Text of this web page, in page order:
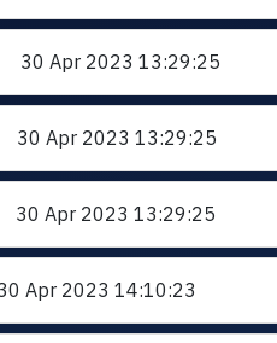
30 Apr 202313:29:25
30 Apr 202313:29:25
30 Apr 2023 13:29:25
Apr 2023 14:10:23